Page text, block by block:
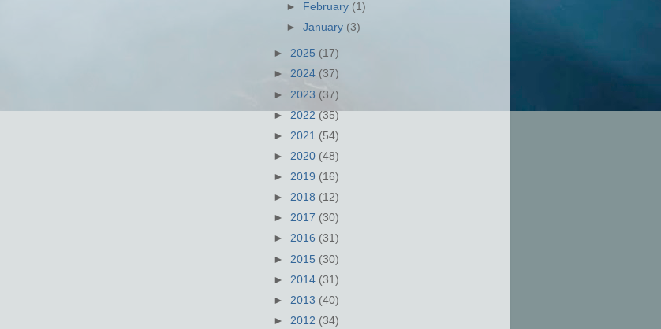
►
February (1)
►January (3)
► 2025 (17)
► 2024 (37)
► 2023 (37)
►2022(35)
► 2021 (54)
► 2020 (48)
► 2019 (16)
► 2018 (12)
► 2017 (30)
► 2016 (31)
► 2015 (30)
► 2014 (31)
► 2013 (40)
► 2012 (34)